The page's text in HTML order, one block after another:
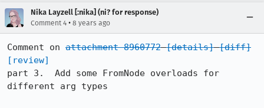
Nika Layzell [:nika] (ni? for response)
Comment 4 • 8 years ago
Comment on attachment 8960772 [details] [diff]
[review]
part 3.  Add some FromNode overloads for
different arg types